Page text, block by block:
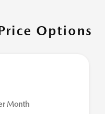
Options
Month